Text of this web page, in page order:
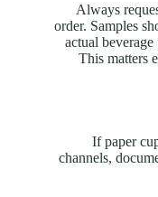
Always
order. Samples
actual
This matters
If paper
channels,